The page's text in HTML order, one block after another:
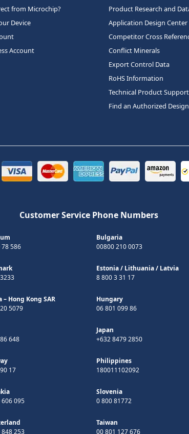
from Microchip?
Device
Account
Product Research and
Application Design Center
Competitor Cross
Conflict Minerals
Export Control Data
RoHS Information
Technical Product Support
Find an Authorized
Customer Service Phone Numbers
78 586
Bulgaria
00800 210 0073
Estonia/ Lithuania/ Latvia
8 800 3 31 17
– Hong Kong SAR
5079
Hungary
06 801 099 86
648
Japan
+632 8479 2850
17
Philippines
180011102092
606 095
Slovenia
0 800 81772
848 253
Taiwan
00 801 127 676